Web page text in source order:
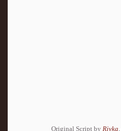
Original Script by Rivka